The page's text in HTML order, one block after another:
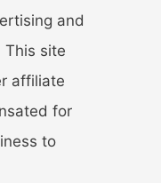
and
This site
affiliate
for
to